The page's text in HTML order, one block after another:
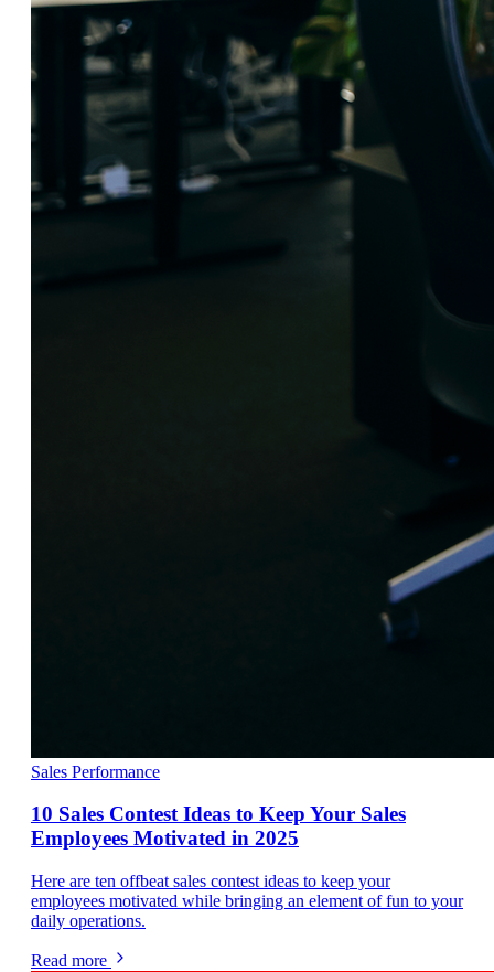
Sales Performance
10 Sales Contest Ideas to Keep Your Sales
Employees Motivated in 2025
Here are ten offbeat sales contest ideas to keep your
employees motivated while bringing an element of fun to your
daily operations.
Read more